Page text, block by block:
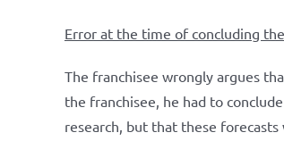
Error at the time of concluding
The franchisee wrongly argues
the franchisee, he had to
research, but that these